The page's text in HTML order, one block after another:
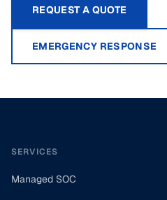
REQUEST A QUOTE
EMERGENCY RESPONSE
SERVICES
Managed SOC